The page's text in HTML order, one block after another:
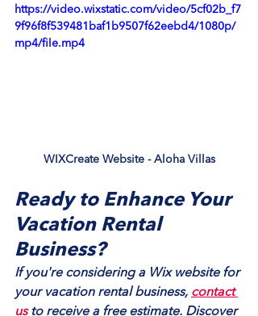
https://video.wixstatic.com/video/5cf02b_f7
9f96f8f539481baf1b9507f62eebd4/1080p/
mp4/file.mp4
WIXCreate Website - Aloha Villas
Ready to Enhance Your
Vacation Rental
Business?
If you're considering a Wix website for
your vacation rental business, contact
us to receive a free estimate. Discover